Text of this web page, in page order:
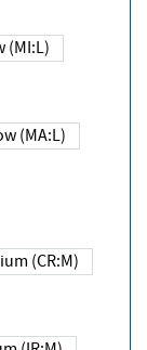
Low (MI:L)
Low (MA:L)
Medium (CR:M)